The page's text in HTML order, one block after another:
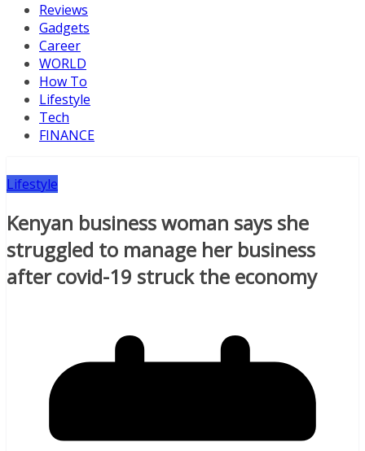
Reviews
Gadgets
Career
WORLD
How To
Lifestyle
Tech
FINANCE
Lifestyle
Kenyan business woman says she
struggled to manage her business
after covid-19 struck the economy